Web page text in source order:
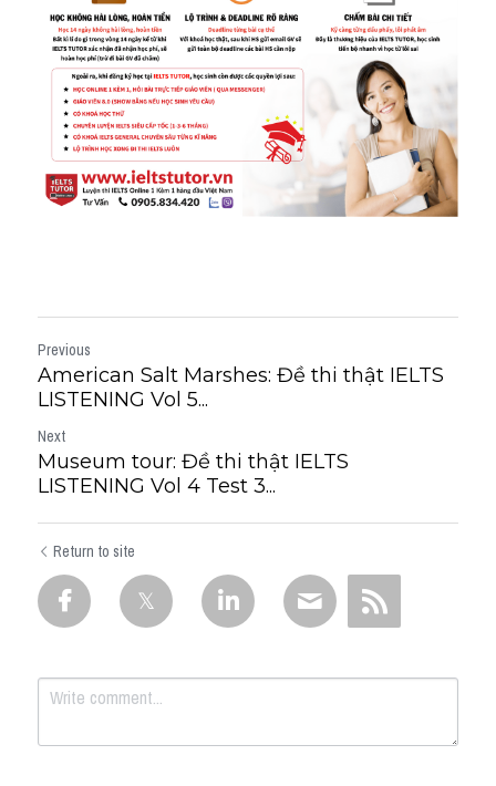
Previous
American Salt Marshes: Đề thi thật IELTS
LISTENING Vol 5...
Next
Museum tour: Đề thi thật IELTS
LISTENING Vol 4 Test 3...
Return to site